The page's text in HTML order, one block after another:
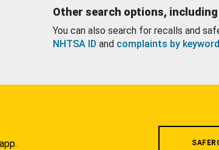
Other search options, including
You can also search for recalls and
NHTSA ID and complaints by keyword